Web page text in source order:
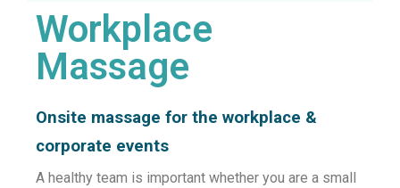
Workplace
Massage
Onsite massage for the workplace &
corporate events
A healthy team is important whether you are a small